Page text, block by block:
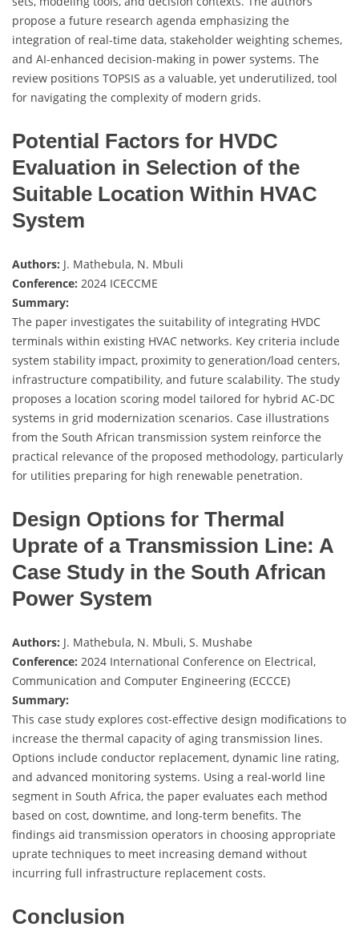
propose a future research agenda emphasizing the
integration of real-time data, stakeholder weighting schemes,
and AI-enhanced decision-making in power systems. The
review positions TOPSIS as a valuable, yet underutilized, tool
for navigating the complexity of modern grids.
Potential Factors for HVDC
Evaluation in Selection of the
Suitable Location Within HVAC
System
Authors: J. Mathebula, N. Mbuli
Conference: 2024 ICECCME
Summary:
The paper investigates the suitability of integrating HVDC
terminals within existing HVAC networks. Key criteria include
system stability impact, proximity to generation/load centers,
infrastructure compatibility, and future scalability. The study
proposes a location scoring model tailored for hybrid AC-DC
systems in grid modernization scenarios. Case illustrations
from the South African transmission system reinforce the
practical relevance of the proposed methodology, particularly
for utilities preparing for high renewable penetration.
Design Options for Thermal
Uprate of a Transmission Line: A
Case Study in the South African
Power System
Authors: J. Mathebula, N. Mbuli, S. Mushabe
Conference: 2024 International Conference on Electrical,
Communication and Computer Engineering (ECCCE)
Summary:
This case study explores cost-effective design modifications to
increase the thermal capacity of aging transmission lines.
Options include conductor replacement, dynamic line rating,
and advanced monitoring systems. Using a real-world line
segment in South Africa, the paper evaluates each method
based on cost, downtime, and long-term benefits. The
findings aid transmission operators in choosing appropriate
uprate techniques to meet increasing demand without
incurring full infrastructure replacement costs.
Conclusion